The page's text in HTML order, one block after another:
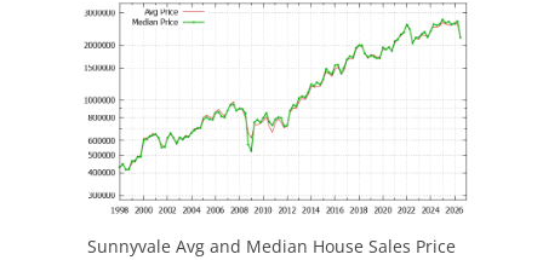
Sunnyvale Avg and Median House Sales Price